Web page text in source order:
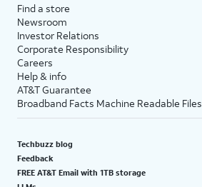
Find a store
Newsroom
Investor Relations
Corporate Responsibility
Careers
Help & info
AT&T Guarantee
Broadband Facts Machine Readable Files
Techbuzz blog
Feedback
FREE AT&T Email with 1TB storage